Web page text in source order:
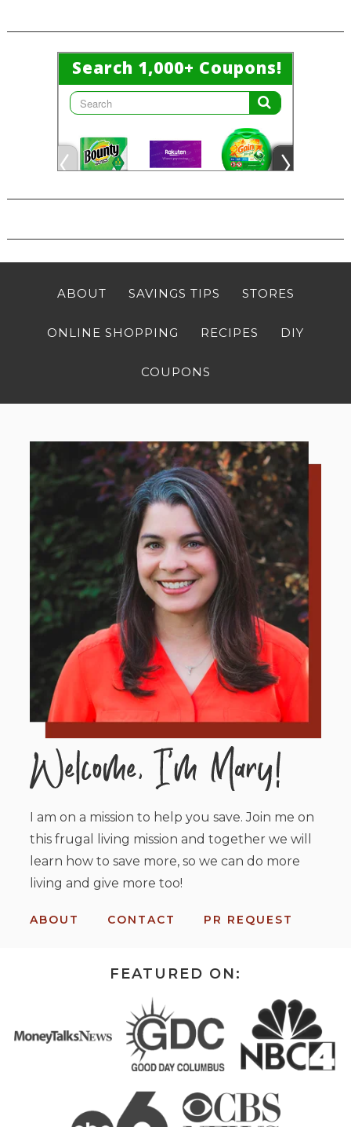
ABOUT SAVINGS TIPS STORES
ONLINE SHOPPING RECIPES DIY
COUPONS
I am on a mission to help you save. Join me on
this frugal living mission and together we will
learn how to save more, so we can do more
living and give more too!
ABOUT CONTACT PR REQUEST
FEATURED ON: